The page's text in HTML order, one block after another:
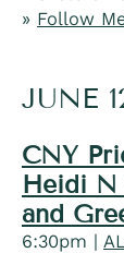
» Follow
JUNE
CNY
Heidi
and
6:30pm |